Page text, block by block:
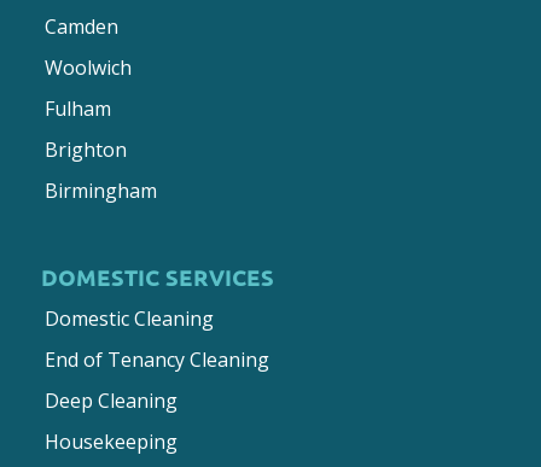
Camden
Woolwich
Fulham
Brighton
Birmingham
DOMESTIC SERVICES
Domestic Cleaning
End of Tenancy Cleaning
Deep Cleaning
Housekeeping